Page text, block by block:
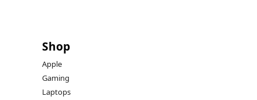
Shop
Apple
Gaming
Laptops